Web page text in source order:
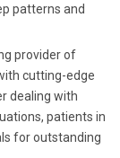
patterns and
provider of
cutting-edge
dealing with
patients in
for outstanding